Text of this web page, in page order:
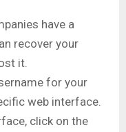
have a
recover your
it.
for your
web interface.
click on the